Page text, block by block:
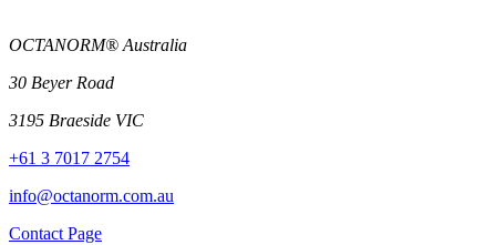
OCTANORM® Australia
30 Beyer Road
3195 Braeside VIC
+61 3 7017 2754
info@octanorm.com.au
Contact Page